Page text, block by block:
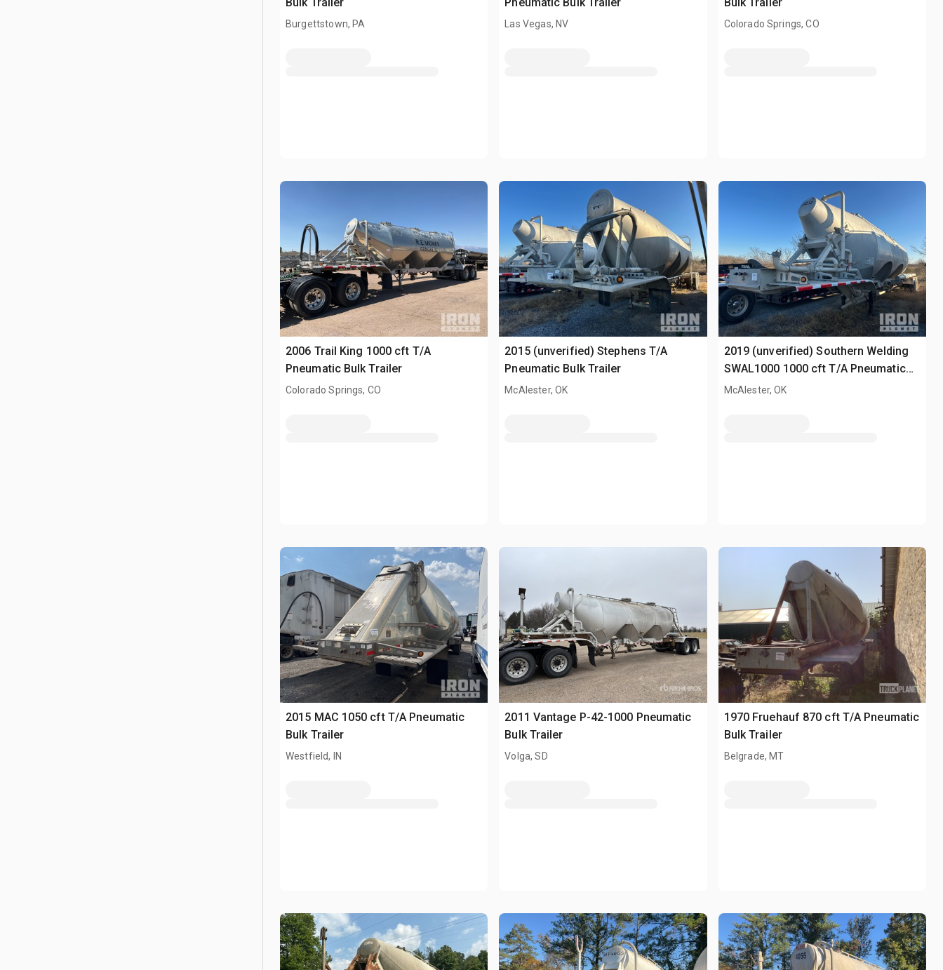
Burgettstown, PA Las Vegas, NV Colorado Springs, CO
2006 Trail King 1000 cft T/A
Pneumatic Bulk Trailer
Colorado Springs, CO
2015 (unverified) Stephens T/A
Pneumatic Bulk Trailer
McAlester, OK
2019 (unverified) Southern Welding
SWAL1000 1000 cft T/A Pneumatic
Bulk Trailer
McAlester, OK
2015 MAC 1050 cft T/A Pneumatic
Bulk Trailer
Westfield, IN
2011 Vantage P-42-1000 Pneumatic
Bulk Trailer
Volga, SD
1970 Fruehauf 870 cft T/A Pneumatic
Bulk Trailer
Belgrade, MT